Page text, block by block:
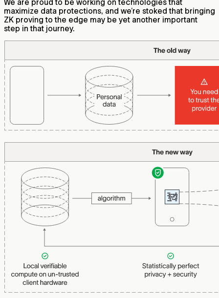
We are proud to be working on technologies that
maximize data protections, and we’re stoked that bringing
ZK proving to the edge may be yet another important
step in that journey.